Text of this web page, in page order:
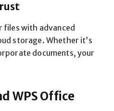
files with advanced
storage. Whether it’s
documents, your
WPS Office